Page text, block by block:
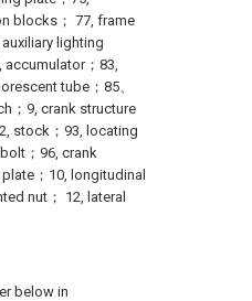
blocks； 77, frame
lighting
accumulator；83,
tube；85、
；9, crank structure
stock；93, locating
；96, crank
；10, longitudinal
nut； 12, lateral
below in